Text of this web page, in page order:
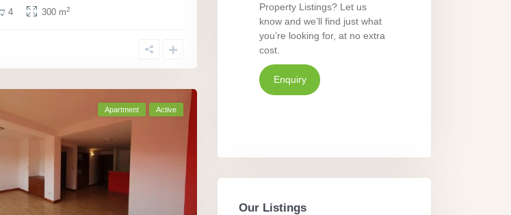
4 300 m2
Apartment Active
Property Listings? Let us
know and we’ll find just what
you’re looking for, at no extra
cost.
Enquiry
Our Listings